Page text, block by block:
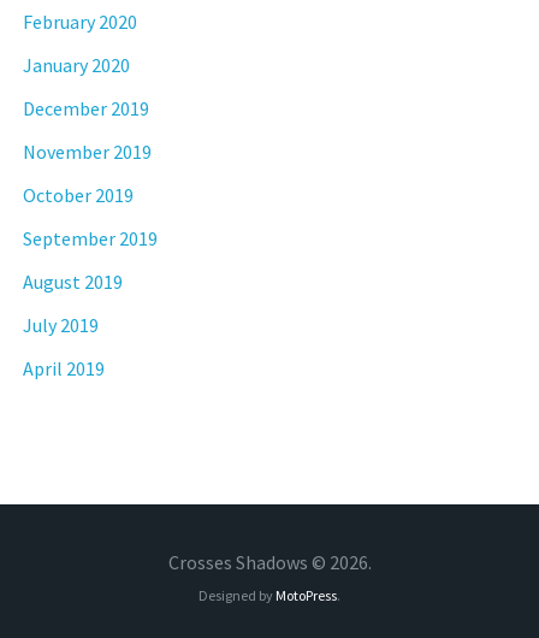
February 2020
January 2020
December 2019
November 2019
October 2019
September 2019
August 2019
July 2019
April 2019
Crosses Shadows © 2026.
Designed by MotoPress.